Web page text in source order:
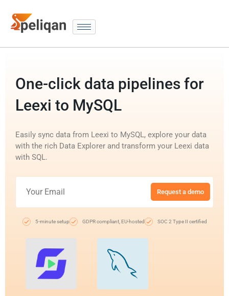
One-click data pipelines for
Leexi to MySQL
Easily sync data from Leexi to MySQL, explore your data
with the rich Data Explorer and transform your Leexi data
with SQL.
Request a demo
5-minute setup GDPR compliant, EU-hosted SOC 2 Type II certified